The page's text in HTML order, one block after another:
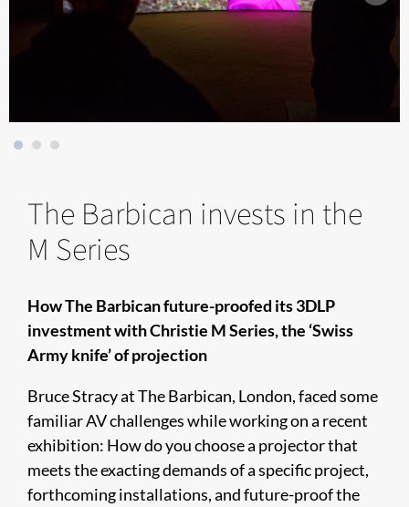
The Barbican invests in the
M Series
How The Barbican future-proofed its 3DLP
investment with Christie M Series, the ‘Swiss
Army knife’ of projection
Bruce Stracy at The Barbican, London, faced some
familiar AV challenges while working on a recent
exhibition: How do you choose a projector that
meets the exacting demands of a specific project,
forthcoming installations, and future-proof the